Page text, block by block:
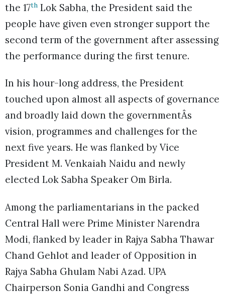
the 17th Lok Sabha, the President said the
people have given even stronger support the
second term of the government after assessing
the performance during the first tenure.
In his hour-long address, the President
touched upon almost all aspects of governance
and broadly laid down the governmentÂs
vision, programmes and challenges for the
next five years. He was flanked by Vice
President M. Venkaiah Naidu and newly
elected Lok Sabha Speaker Om Birla.
Among the parliamentarians in the packed
Central Hall were Prime Minister Narendra
Modi, flanked by leader in Rajya Sabha Thawar
Chand Gehlot and leader of Opposition in
Rajya Sabha Ghulam Nabi Azad. UPA
Chairperson Sonia Gandhi and Congress